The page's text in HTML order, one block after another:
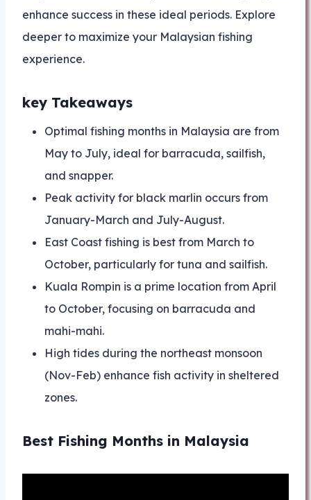
enhance success in these ideal periods. Explore
deeper to maximize your Malaysian fishing
experience.
key Takeaways
Optimal fishing months in Malaysia are from
May to July, ideal for barracuda, sailfish,
and snapper.
Peak activity for black marlin occurs from
January-March and July-August.
East Coast fishing is best from March to
October, particularly for tuna and sailfish.
Kuala Rompin is a prime location from April
to October, focusing on barracuda and
mahi-mahi.
High tides during the northeast monsoon
(Nov-Feb) enhance fish activity in sheltered
zones.
Best Fishing Months in Malaysia